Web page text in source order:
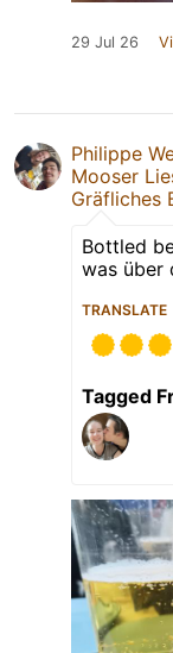
29 Jul 26
Philippe
Mooser
Gräfliches
Bottled
was über
TRANSLATE
Tagged